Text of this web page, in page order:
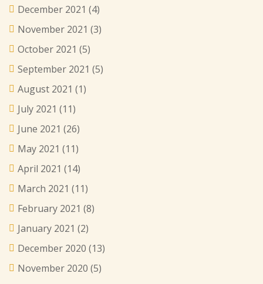
December 2021 (4)
November 2021 (3)
October 2021 (5)
September 2021 (5)
August 2021 (1)
July 2021 (11)
June 2021 (26)
May 2021 (11)
April 2021 (14)
March 2021 (11)
February 2021 (8)
January 2021 (2)
December 2020 (13)
November 2020 (5)